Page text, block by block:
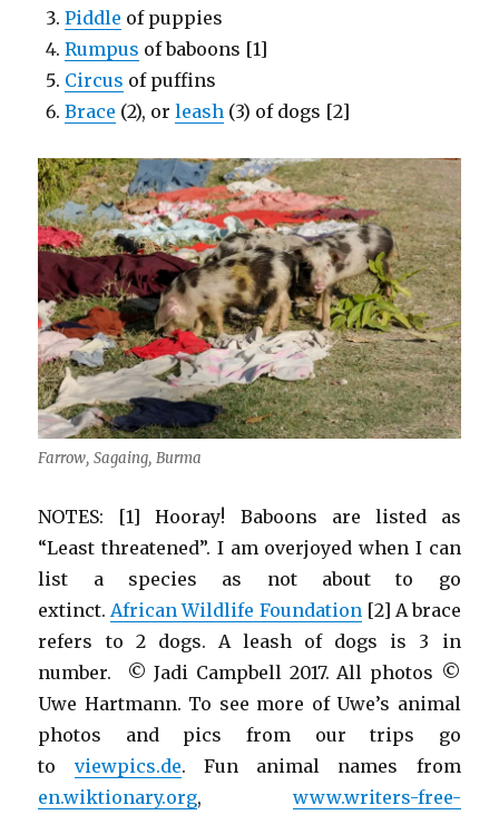
Piddle of puppies
Rumpus of baboons [1]
Circus of puffins
Brace (2), orleash (3) of dogs [2]
Farrow, Sagaing, Burma
NOTES: [1] Hooray! Baboons are listed as
“Least threatened”. I am overjoyed when I can
list a species as not about to go
extinct. African Wildlife Foundation [2] A brace
refers to 2 dogs. A leash of dogs is 3 in
number. © Jadi Campbell 2017. All photos ©
Uwe Hartmann. To see more of Uwe’s animal
photos and pics from our trips go
to viewpics.de. Fun animal names from
en.wiktionary.org, www.writers-free-